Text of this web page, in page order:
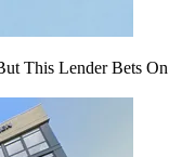
This Lender Bets On